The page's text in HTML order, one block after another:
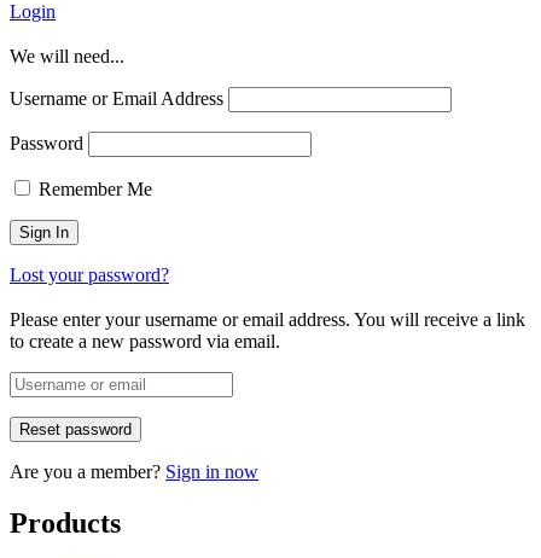
Login
We will need...
Username or Email Address
Password
Remember Me
Lost your password?
Please enter your username or email address. You will receive a link
to create a new password via email.
Are you a member? Sign in now
Products